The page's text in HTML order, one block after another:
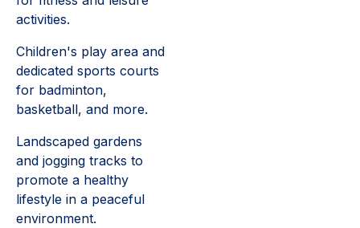
activities.
Children's play area and
dedicated sports courts
for badminton,
basketball, and more.
Landscaped gardens
and jogging tracks to
promote a healthy
lifestyle in a peaceful
environment.